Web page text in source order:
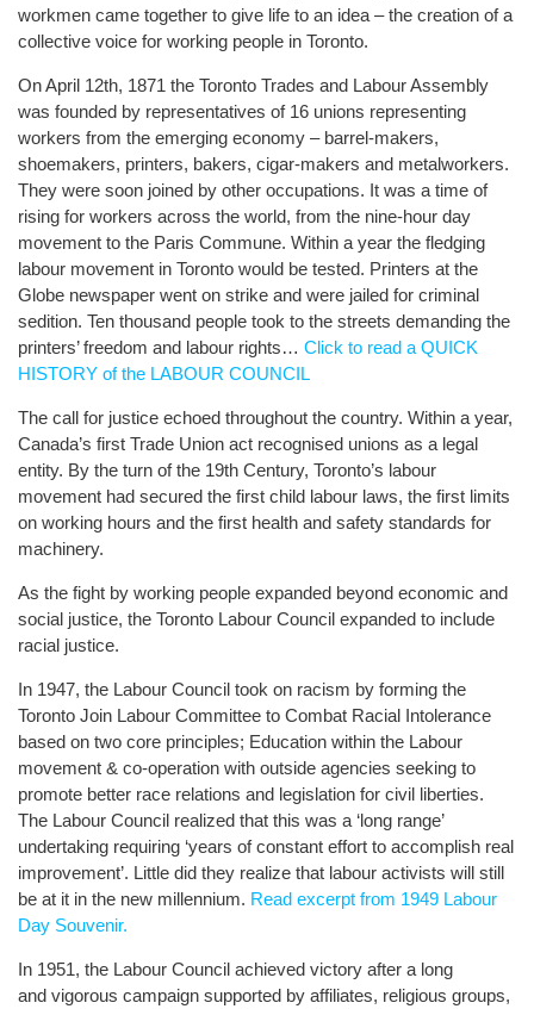
workmen came together to give life to an idea – the creation of a
collective voice for working people in Toronto.
On April 12th, 1871 the Toronto Trades and Labour Assembly
was founded by representatives of 16 unions representing
workers from the emerging economy – barrel-makers,
shoemakers, printers, bakers, cigar-makers and metalworkers.
They were soon joined by other occupations. It was a time of
rising for workers across the world, from the nine-hour day
movement to the Paris Commune. Within a year the fledging
labour movement in Toronto would be tested. Printers at the
Globe newspaper went on strike and were jailed for criminal
sedition. Ten thousand people took to the streets demanding the
printers’ freedom and labour rights… Click to read a QUICK
HISTORY of the LABOUR COUNCIL
The call for justice echoed throughout the country. Within a year,
Canada’s first Trade Union act recognised unions as a legal
entity. By the turn of the 19th Century, Toronto’s labour
movement had secured the first child labour laws, the first limits
on working hours and the first health and safety standards for
machinery.
As the fight by working people expanded beyond economic and
social justice, the Toronto Labour Council expanded to include
racial justice.
In 1947, the Labour Council took on racism by forming the
Toronto Join Labour Committee to Combat Racial Intolerance
based on two core principles; Education within the Labour
movement & co-operation with outside agencies seeking to
promote better race relations and legislation for civil liberties.
The Labour Council realized that this was a ‘long range’
undertaking requiring ‘years of constant effort to accomplish real
improvement’. Little did they realize that labour activists will still
be at it in the new millennium. Read excerpt from 1949 Labour
Day Souvenir.
In 1951, the Labour Council achieved victory after a long
and vigorous campaign supported by affiliates, religious groups,